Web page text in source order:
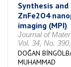
Synthesis
ZnFe2O4
imaging (MPI)
Journal of
Vol. 34, No.
DOĞAN
MUHAMMAD